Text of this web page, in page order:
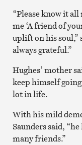
“Please know it
me ‘A friend of
uplift on his soul,”
always grateful.”
Hughes’ mother
keep himself
lot in life.
With his mild
Saunders said,
many friends.”